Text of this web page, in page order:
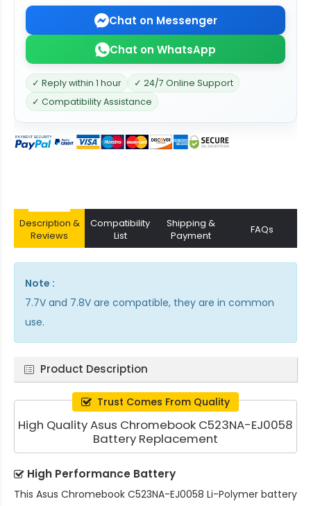
Chat on Messenger
Chat on WhatsApp
✓ Reply within 1 hour
✓ 24/7 Online Support
✓ Compatibility Assistance
Description &
Reviews
Compatibility
List
Shipping &
Payment
FAQs
Note :
7.7V and 7.8V are compatible, they are in common
use.
Product Description
Trust Comes From Quality
High Quality Asus Chromebook C523NA-EJ0058
Battery Replacement
High Performance Battery
This Asus Chromebook C523NA-EJ0058 Li-Polymer battery